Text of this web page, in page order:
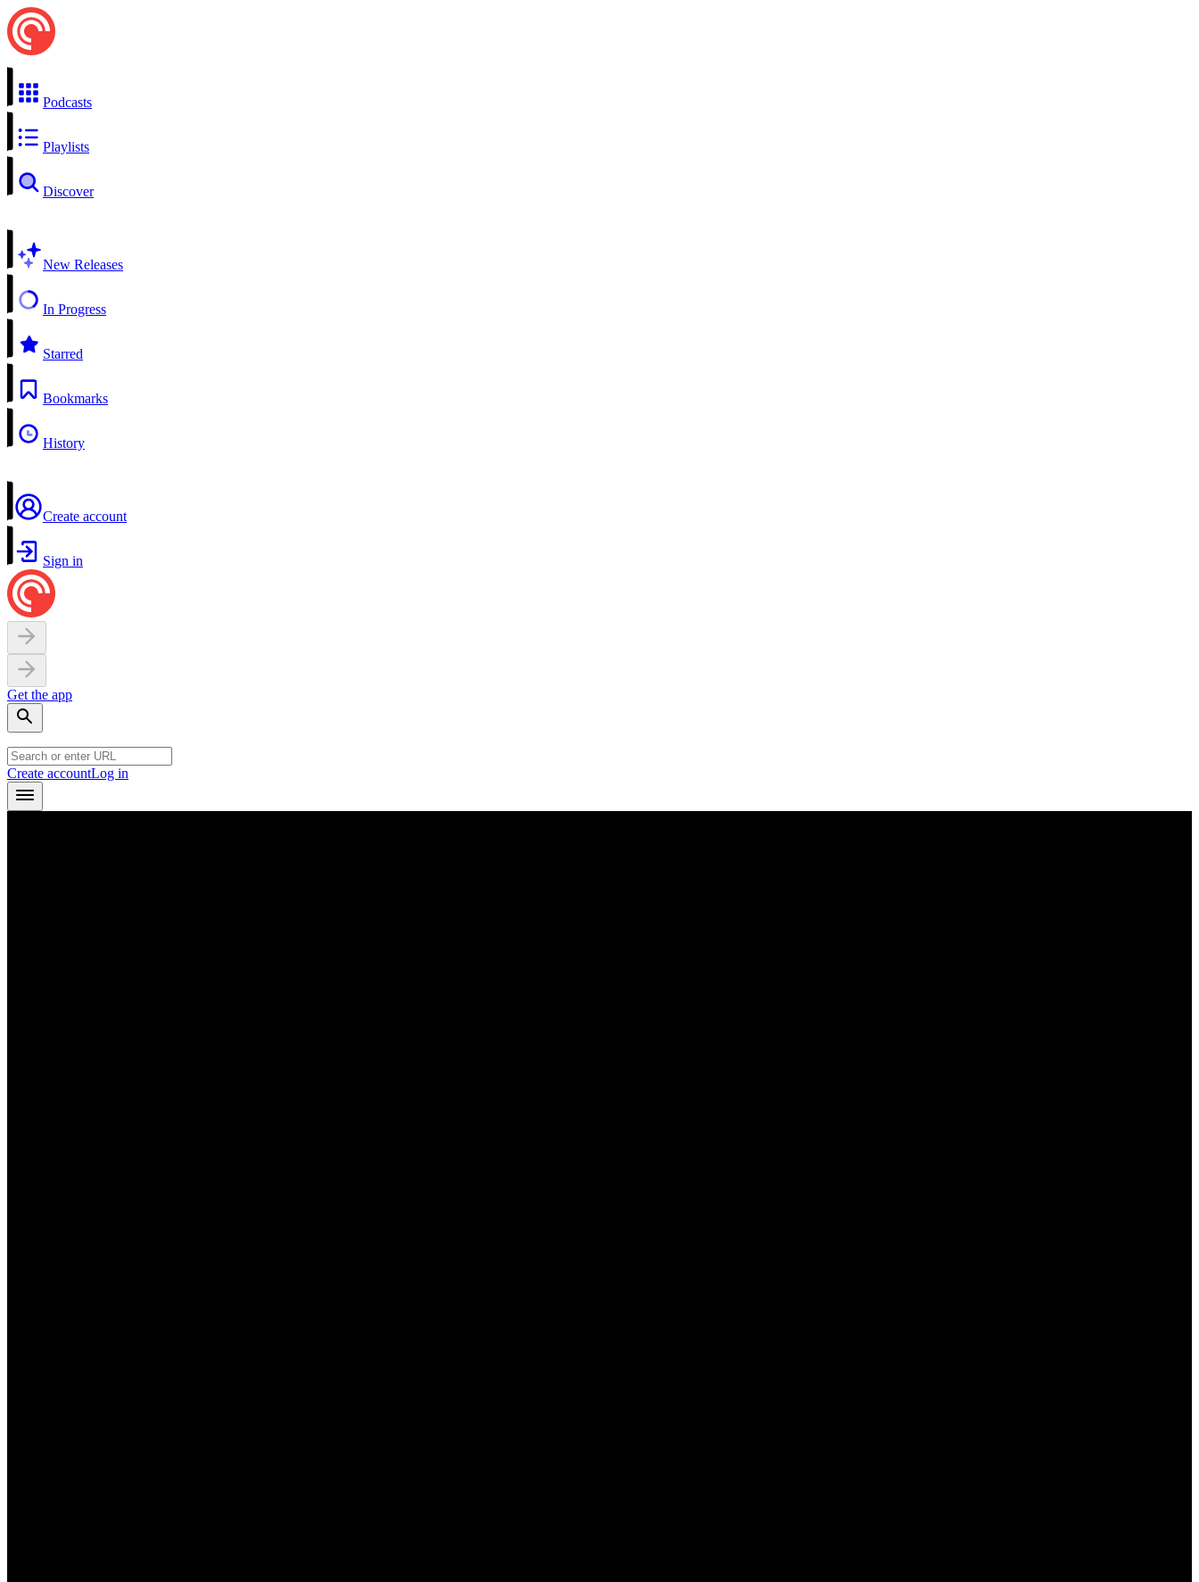
Podcasts
Playlists
Discover
New Releases
In Progress
Starred
Bookmarks
History
Create account
Sign in
Get the app
Create accountLog in